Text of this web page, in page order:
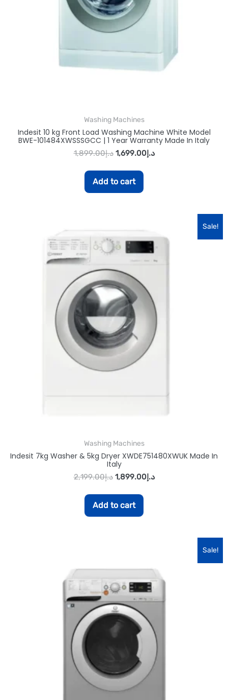
Washing Machines
Indesit 10 kg Front Load Washing Machine White Model
BWE-101484XWSSSGCC | 1 Year Warranty Made In Italy
د.إ1,899.00 د.إ1,699.00
Add to cart
Sale!
Washing Machines
Indesit 7kg Washer & 5kg Dryer XWDE751480XWUK Made In
Italy
د.إ2,199.00 د.إ1,899.00
Add to cart
Sale!